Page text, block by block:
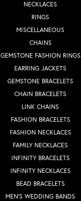
NECKLACES
RINGS
MISCELLANEOUS
CHAINS
GEMSTONE FASHION RINGS
EARRING JACKETS
GEMSTONE BRACELETS
CHAIN BRACELETS
LINK CHAINS
FASHION BRACELETS
FASHION NECKLACES
FAMILY NECKLACES
INFINITY BRACELETS
INFINITY NECKLACES
BEAD BRACELETS
MEN'S WEDDING BANDS